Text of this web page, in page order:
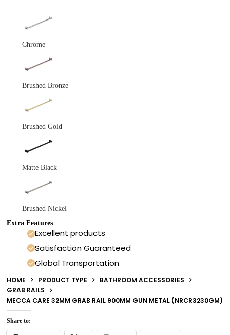
Chrome
Brushed Bronze
Brushed Gold
Matte Black
Brushed Nickel
Extra Features
Excellent products
Satisfaction Guaranteed
Global Transportation
HOME PRODUCT TYPE
BATHROOM ACCESSORIES
GRAB RAILS
MECCA CARE 32MM GRAB RAIL 900MM GUN METAL (NRCR3230GM)
Share to: